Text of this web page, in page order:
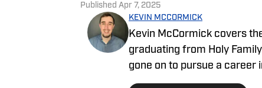
Published Apr 7, 2025
KEVIN MCCORMICK
Kevin McCormick covers
graduating from Holy
gone on to pursue a career
bylines include 97.3 ESPN,